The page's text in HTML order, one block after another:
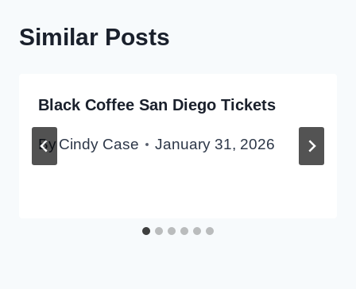
Similar Posts
Black Coffee San Diego Tickets
By Cindy Case January 31, 2026